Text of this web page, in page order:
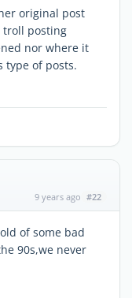
original post
troll posting
nor where it
type of posts.
9 years ago #22
of some bad
90s,we never